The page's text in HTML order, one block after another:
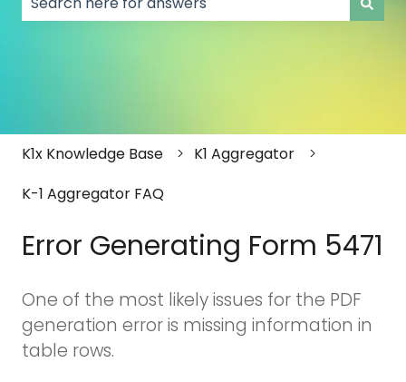
K1x Knowledge Base
K1 Aggregator
K-1 Aggregator FAQ
Error Generating Form 5471
One of the most likely issues for the PDF
generation error is missing information in
table rows.